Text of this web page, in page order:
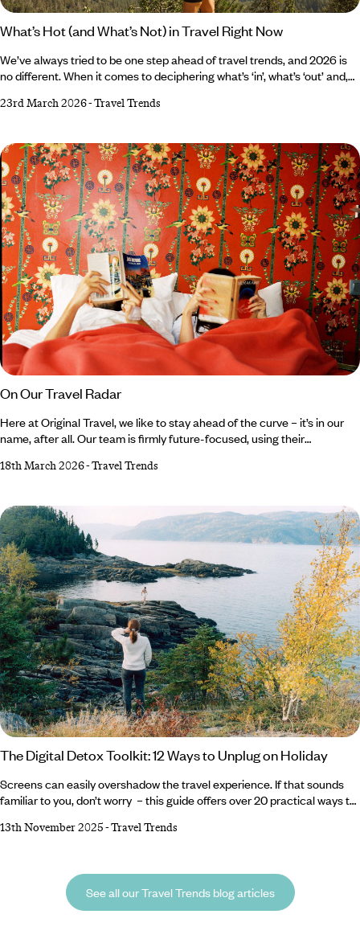
What’s Hot (and What’s Not) in Travel Right Now
We’ve always tried to be one step ahead of travel trends, and 2026 is
no different. When it comes to deciphering what’s ‘in’, what’s ‘out’ and,
team have their fingers firmly on the pulse. If you’re hoping to stay
in travel right now. What’s hot? Catching the night bus First, sleeper
trains made a comeback; now the luxury (and yes, we do mean luxury)
night bus is having its revival.
23rd March 2026-Travel Trends
On Our Travel Radar
Here at Original Travel, we like to stay ahead of the curve – it’s in our
name, after all. Our team is firmly future-focused, using their
in the coming year. From theatrical trifectas and luxury legacies to the
our travel radar... Life in Three Acts Old Brand and Brand New Sosei,
18th March 2026-Travel Trends
The Digital Detox Toolkit: 12 Ways to Unplug on Holiday
Screens can easily overshadow the travel experience. If that sounds
familiar to you, don’t worry – this guide offers over 20 practical ways to
where connectivity naturally fades into the background. Reclaim your
13th November 2025-Travel Trends
See all our Travel Trends blog articles